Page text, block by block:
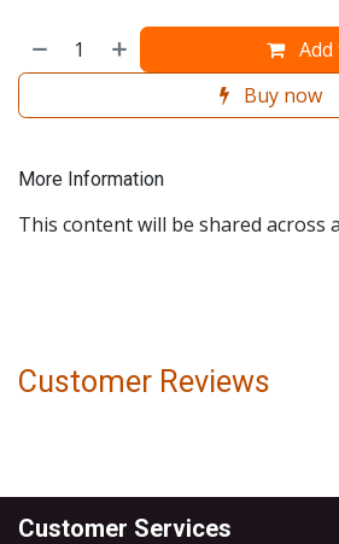
Buy now
More Information
This content will be shared across
Customer Reviews
Customer Services